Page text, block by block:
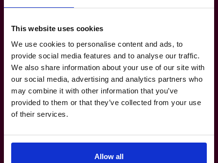
This website uses cookies
We use cookies to personalise content and ads, to
provide social media features and to analyse our traffic.
We also share information about your use of our site with
our social media, advertising and analytics partners who
may combine it with other information that you’ve
provided to them or that they’ve collected from your use
of their services.
Allow all
Sector Experience
Expansion, Strategic Partnerships,
Customer Experience Innovation, Team
Leadership & Development, Operational
Efficiency.
Insurance: Operations Management, Omni-
Channel Integration, Financial Partnership
Development, Business Development.
Strategic Partnerships, Customer